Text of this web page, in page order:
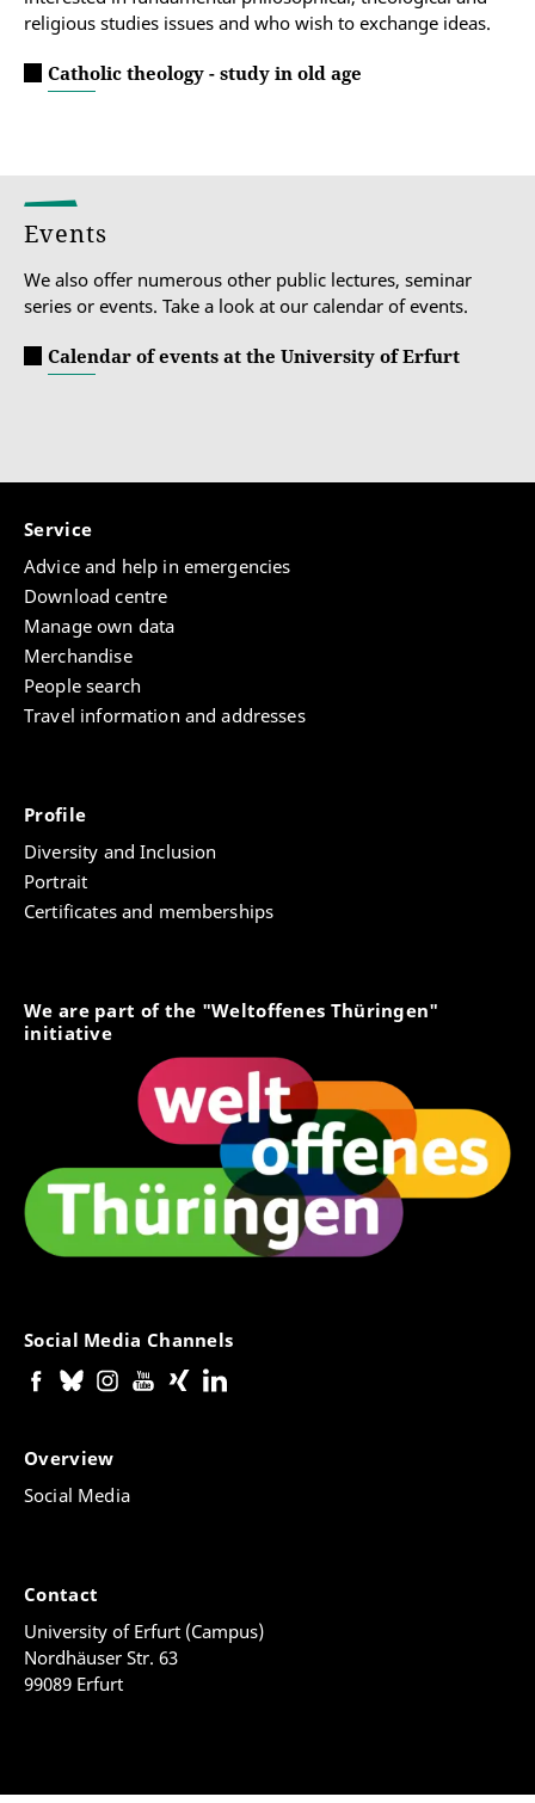
religious studies issues and who wish to exchange ideas.
Catholic theology - study in old age
Events
We also offer numerous other public lectures, seminar
series or events. Take a look at our calendar of events.
Calendar of events at the University of Erfurt
Service
Advice and help in emergencies
Download centre
Manage own data
Merchandise
People search
Travel information and addresses
Profile
Diversity and Inclusion
Portrait
Certificates and memberships
We are part of the "Weltoffenes Thüringen"
initiative
Social Media Channels
Overview
Social Media
Contact
University of Erfurt (Campus)
Nordhäuser Str. 63
99089 Erfurt